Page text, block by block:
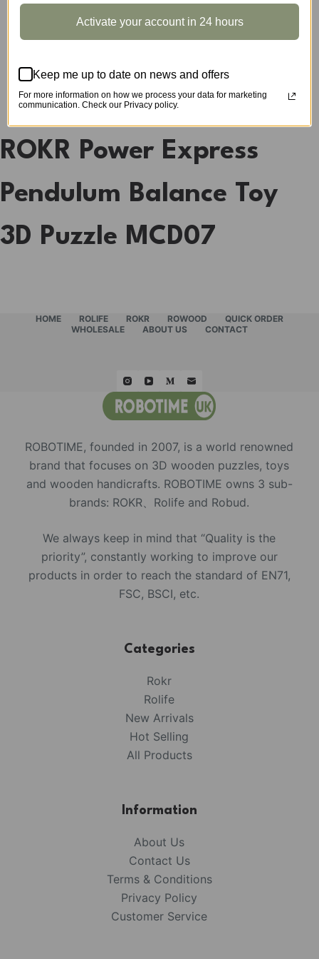
PUZZLE
ROKR Power Express
Pendulum Balance Toy
3D Puzzle MCD07
HOME ROLIFE ROKR ROWOOD
QUICK ORDER
WHOLESALE
ABOUT US CONTACT
ROBOTIME, founded in 2007, is a world renowned
brand that focuses on 3D wooden puzzles, toys
and wooden handicrafts. ROBOTIME owns 3 sub-
brands: ROKR、Rolife and Robud.
We always keep in mind that “Quality is the
priority”, constantly working to improve our
products in order to reach the standard of EN71,
FSC, BSCI, etc.
Categories
Rokr
Rolife
New Arrivals
Hot Selling
All Products
Information
About Us
Contact Us
Terms & Conditions
Privacy Policy
Customer Service
Activate your account in 24 hours
Keep me up to date on news and offers
For more information on how we process your data for marketing
communication. Check our Privacy policy.